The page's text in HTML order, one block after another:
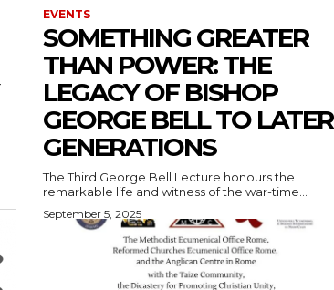
EVENTS
SOMETHING GREATER
THAN POWER: THE
LEGACY OF BISHOP
GEORGE BELL TO LATER
GENERATIONS
The Third George Bell Lecture honours the
remarkable life and witness of the war-time...
September 5, 2025